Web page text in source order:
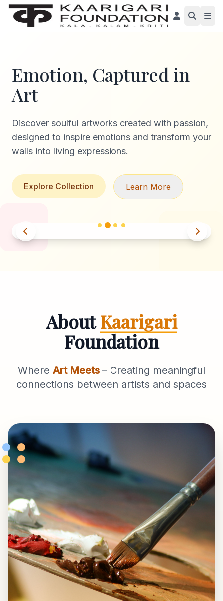
Emotion, Captured in
Art
Discover soulful artworks created with passion,
designed to inspire emotions and transform your
walls into living expressions.
Explore Collection Learn More
AboutKaarigari
Foundation
Where Art Meets – Creating meaningful
connections between artists and spaces